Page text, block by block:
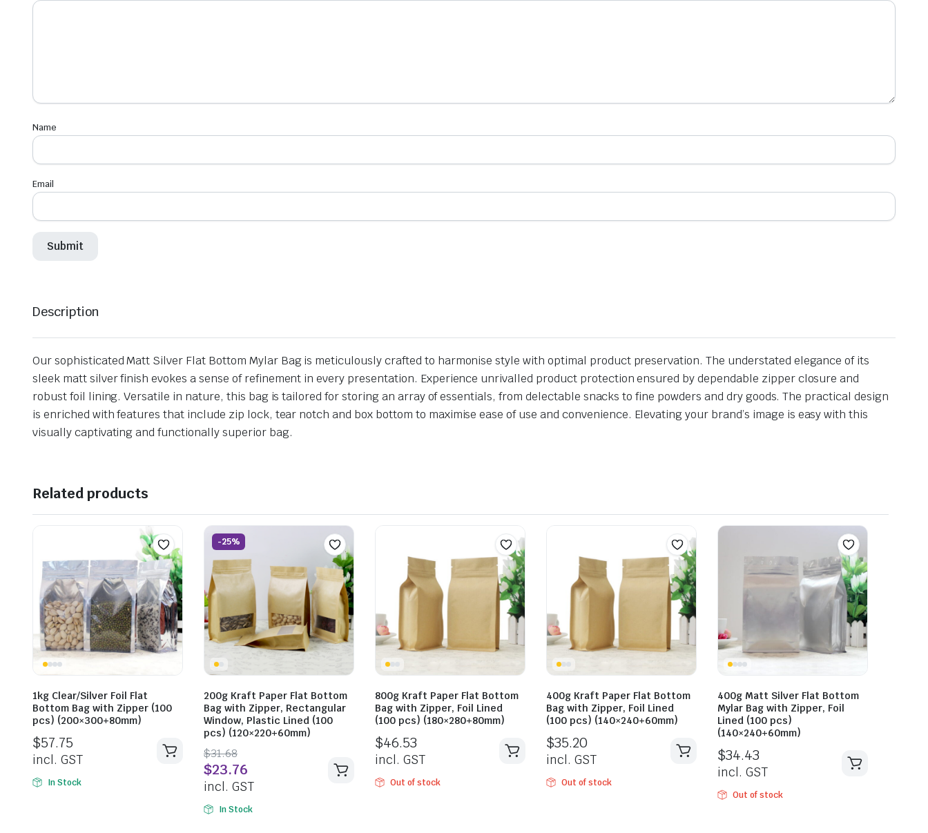
Name
Email
Description
Our sophisticated Matt Silver Flat Bottom Mylar Bag is meticulously crafted to harmonise style with optimal product preservation. The understated elegance of its
sleek matt silver finish evokes a sense of refinement in every presentation. Experience unrivalled product protection ensured by dependable zipper closure and
robust foil lining. Versatile in nature, this bag is tailored for storing an array of essentials, from delectable snacks to fine powders and dry goods. The practical design
is enriched with features that include zip lock, tear notch and box bottom to maximise ease of use and convenience. Elevating your brand’s image is easy with this
visually captivating and functionally superior bag.
Related products
1kg Clear/Silver Foil Flat
Bottom Bag with Zipper (100
pcs) (200×300+80mm)
$57.75
incl. GST
In Stock
-25%
200g Kraft Paper Flat Bottom
Bag with Zipper, Rectangular
Window, Plastic Lined (100
pcs) (120×220+60mm)
$31.68
$23.76
incl. GST
In Stock
800g Kraft Paper Flat Bottom
Bag with Zipper, Foil Lined
(100 pcs) (180×280+80mm)
$46.53
incl. GST
Out of stock
400g Kraft Paper Flat Bottom
Bag with Zipper, Foil Lined
(100 pcs) (140×240+60mm)
$35.20
incl. GST
Out of stock
400g Matt Silver Flat Bottom
Mylar Bag with Zipper, Foil
Lined (100 pcs)
(140×240+60mm)
$34.43
incl. GST
Out of stock